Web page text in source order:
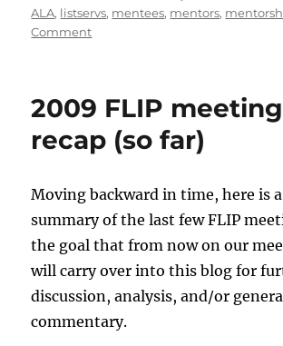
on
ALA, listservs, mentees, mentors,
Commenton
a
Career
Essential
2009 FLIP
recap (so far)
Moving backward in time, here is
summary of the last few FLIP
the goal that from now on our
will carry over into this blog for
discussion, analysis, and/or
commentary.